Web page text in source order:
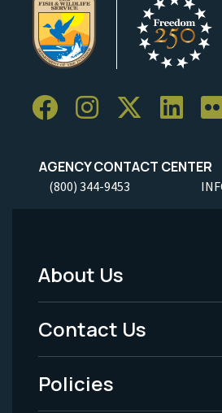
AGENCY CONTACT CENTER
(800) 344-9453
Footer
Menu
-
Legal
About Us
Contact Us
Policies